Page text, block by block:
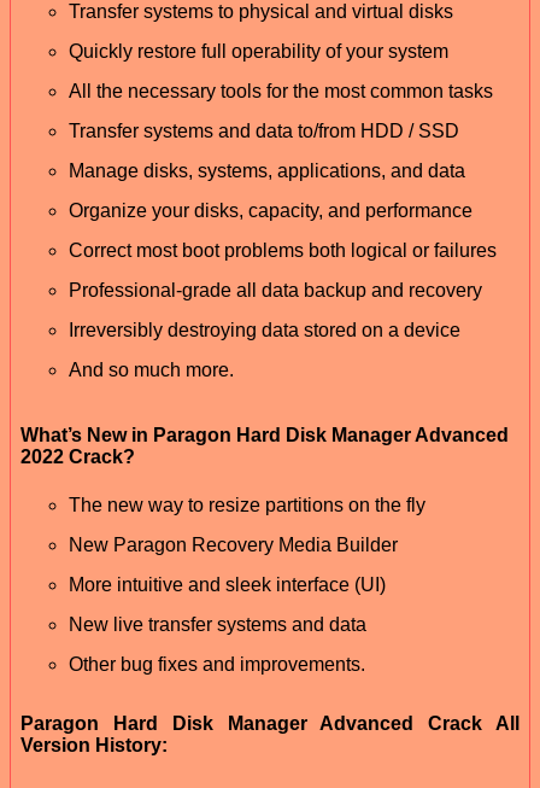
Transfer systems to physical and virtual disks
Quickly restore full operability of your system
All the necessary tools for the most common tasks
Transfer systems and data to/from HDD / SSD
Manage disks, systems, applications, and data
Organize your disks, capacity, and performance
Correct most boot problems both logical or failures
Professional-grade all data backup and recovery
Irreversibly destroying data stored on a device
And so much more.
What’s New in Paragon Hard Disk Manager Advanced
2022 Crack?
The new way to resize partitions on the fly
New Paragon Recovery Media Builder
More intuitive and sleek interface (UI)
New live transfer systems and data
Other bug fixes and improvements.
Paragon Hard Disk Manager Advanced Crack All
Version History: